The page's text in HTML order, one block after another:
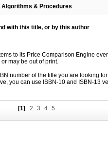
& Procedures
with this title, or by this author.
to its Price Comparison Engine
may be out of print.
number of the title you are looking
you can use ISBN-10 and ISBN-13
[1] 2 3 4 5